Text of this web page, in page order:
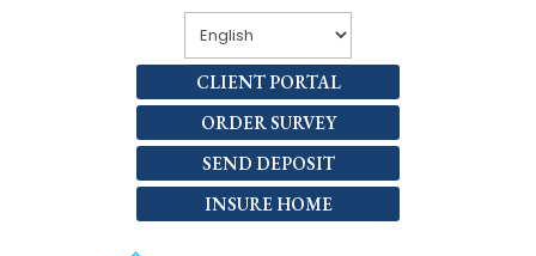
CLIENT PORTAL
ORDER SURVEY
SEND DEPOSIT
INSURE HOME